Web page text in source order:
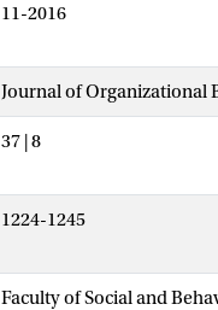
11-2016
Journal of Organizational
37 | 8
1224-1245
Faculty of Social and